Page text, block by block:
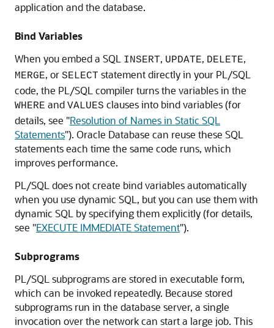
application and the database.
Bind Variables
When you embed a SQL
INSERT, UPDATE, DELETE,
MERGE, or SELECT statement directly in your PL/SQL
code, the PL/SQL compiler turns the variables in the
WHERE and VALUES clauses into bind variables (for
details, see "Resolution of Names in Static SQL
Statements"). Oracle Database can reuse these SQL
statements each time the same code runs, which
improves performance.
PL/SQL does not create bind variables automatically
when you use dynamic SQL, but you can use them with
dynamic SQL by specifying them explicitly (for details,
see "EXECUTE IMMEDIATE Statement").
Subprograms
PL/SQL subprograms are stored in executable form,
which can be invoked repeatedly. Because stored
subprograms run in the database server, a single
invocation over the network can start a large job. This